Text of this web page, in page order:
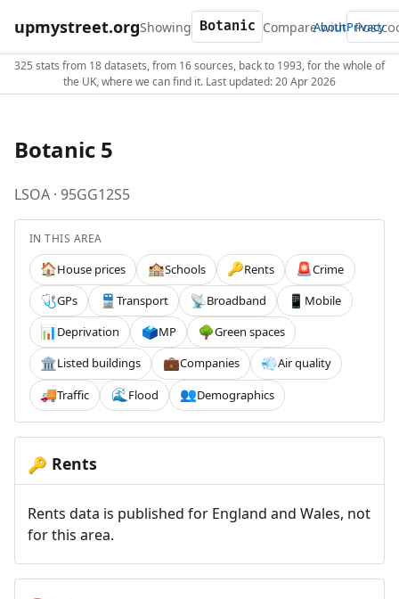
upmystreet.orgShowing Compare with
AboutPrivacy
325 stats from 18 datasets, from 16 sources, back to 1993, for the whole of
the UK, where we can find it. Last updated: 20 Apr 2026
Botanic 5
LSOA · 95GG12S5
IN THIS AREA
🏠House prices 🏫Schools 🔑Rents 🚨Crime
🩺GPs 🚆 Transport 📡Broadband 📱 Mobile
📊Deprivation 🗳️MP 🌳Green spaces
🏛️Listed buildings 💼Companies 💨Air quality
🚚Traffic 🌊 Flood 👥Demographics
🔑 Rents
Rents data is published for England and Wales, not
for this area.